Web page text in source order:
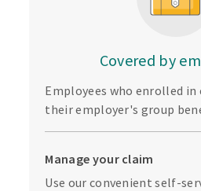
Covered by
Employees who enrolled in
their employer's group
Manage your claim
Use our convenient self-